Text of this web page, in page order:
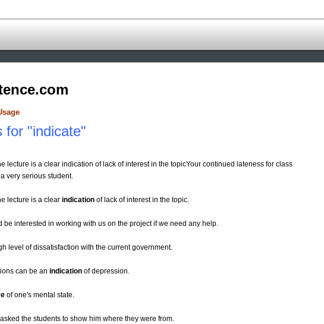
for "indicate"
lecture is a clear indication of lack of interest in the topicYour continued lateness for class
very serious student.
lecture is a clear indication of lack of interest in the topic.
be interested in working with us on the project if we need any help.
level of dissatisfaction with the current government.
can be an indication of depression.
of one's mental state.
the students to show him where they were from.